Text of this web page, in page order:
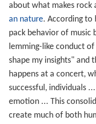
about what makes rock
an nature. According to
pack behavior of music
lemming-like conduct
shape my insights" and
happens at a concert,
successful, individuals
emotion ... This
create much of both